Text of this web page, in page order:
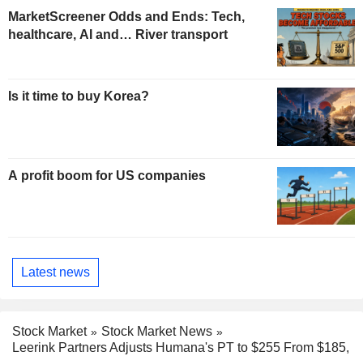
MarketScreener Odds and Ends: Tech,
healthcare, AI and… River transport
Is it time to buy Korea?
A profit boom for US companies
Latest news
Stock Market
Stock Market News
Leerink Partners Adjusts Humana's PT to $255 From $185,